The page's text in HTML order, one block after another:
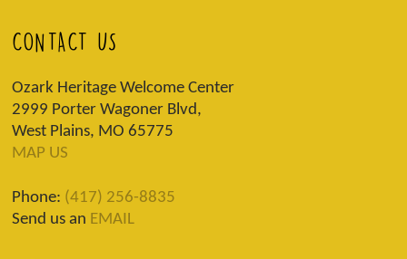
CONTACT US
Ozark Heritage Welcome Center
2999 Porter Wagoner Blvd,
West Plains, MO 65775
MAP US
Phone: (417) 256-8835
Send us an EMAIL